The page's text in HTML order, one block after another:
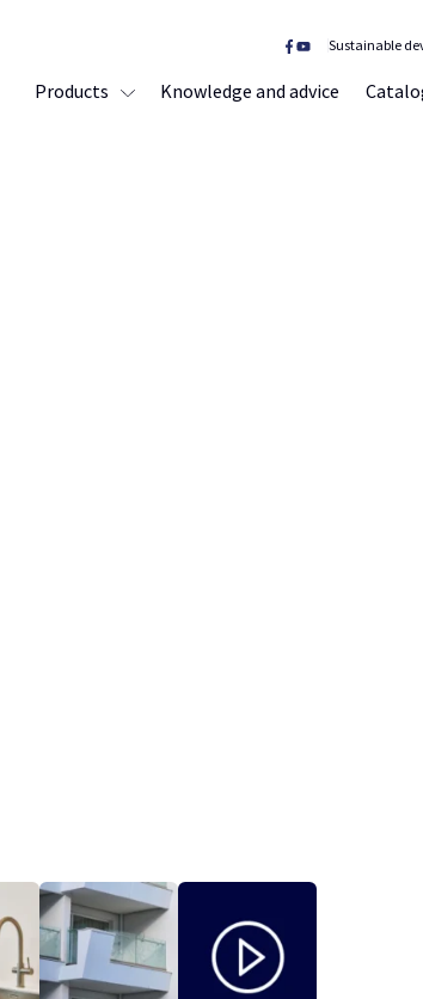
Products Knowledge and advice
Sustainable